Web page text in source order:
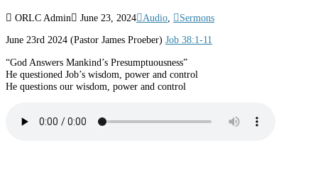
ORLC Admin June 23, 2024 Audio
Sermons
June 23rd 2024 (Pastor James Proeber) Job 38:1-11
“God Answers Mankind’s Presumptuousness”
He questioned Job’s wisdom, power and control
He questions our wisdom, power and control